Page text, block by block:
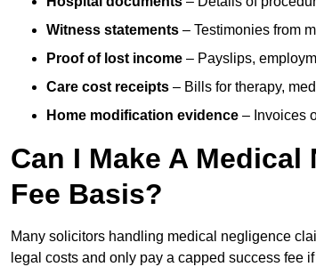
Witness statements – Testimonies from
Proof of lost income – Payslips,
Care cost receipts – Bills for therapy,
Home modification evidence – Invoices
Can I Make A
Fee Basis?
Many solicitors handling medical negligence
legal costs and only pay a capped success fee